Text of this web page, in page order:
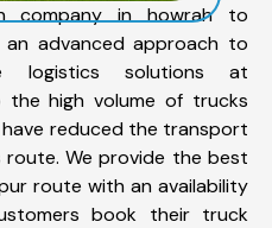
company in howrah to
advanced approach to
logistics solutions at
high volume of trucks
reduced the transport
We provide the best
route with an availability
book their truck